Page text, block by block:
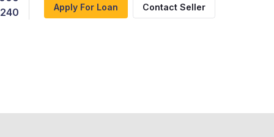
Apply For Loan Contact Seller